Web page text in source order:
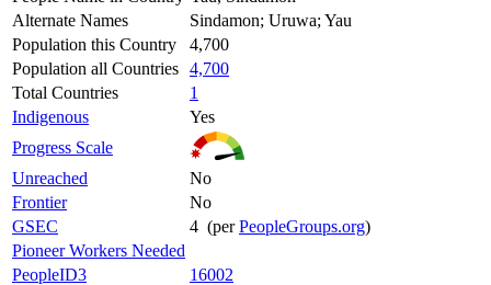
Alternate Names
Sindamon; Uruwa; Yau
Population this Country
4,700
Population all Countries 4,700
Total Countries
1
Indigenous
Yes
Progress Scale
Unreached
No
Frontier
No
GSEC
4 (perPeopleGroups.org)
Pioneer Workers Needed
PeopleID3
16002